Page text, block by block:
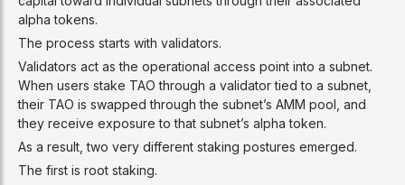
alpha tokens.
The process starts with validators.
Validators act as the operational access point into a subnet.
When users stake TAO through a validator tied to a subnet,
their TAO is swapped through the subnet’s AMM pool, and
they receive exposure to that subnet’s alpha token.
As a result, two very different staking postures emerged.
The first is root staking.